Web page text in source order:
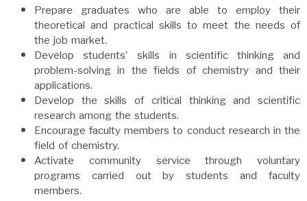
Prepare graduates who are able to employ their
theoretical and practical skills to meet the needs of
the job market.
Develop students' skills in scientific thinking and
problem-solving in the fields of chemistry and their
applications.
Develop the skills of critical thinking and scientific
research among the students.
Encourage faculty members to conduct research in the
field of chemistry.
Activate community service through voluntary
programs carried out by students and faculty
members.